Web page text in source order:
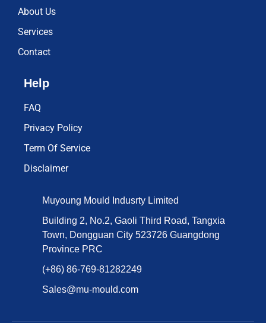
About Us
Services
Contact
Help
FAQ
Privacy Policy
Term Of Service
Disclaimer
Muyoung Mould Indusrty Limited
Building 2, No.2, Gaoli Third Road, Tangxia
Town, Dongguan City 523726 Guangdong
Province PRC
(+86) 86-769-81282249
Sales@mu-mould.com